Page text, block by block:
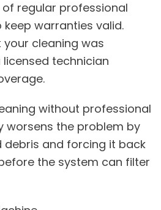
regular professional
warranties valid.
cleaning was
technician
without professional
worsens the problem by
debris and forcing it back
the system can filter